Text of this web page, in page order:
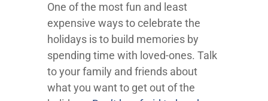
One of the most fun and least
expensive ways to celebrate the
holidays is to build memories by
spending time with loved-ones. Talk
to your family and friends about
what you want to get out of the